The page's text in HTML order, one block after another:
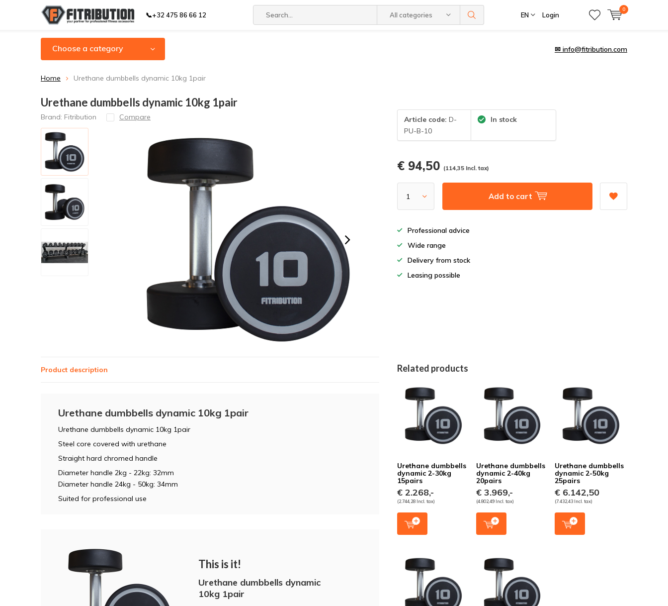
📞+32 475 86 66 12 All categories EN Login
0
Choose a category ✉ info@fitribution.com
Home Urethane dumbbells dynamic 10kg 1pair
Urethane dumbbells dynamic 10kg 1pair
Brand: Fitribution Compare Article code: D-
PU-B-10
In stock
€ 94,50 (114,35 Incl. tax)
Add to cart
Professional advice
Wide range
Delivery from stock
Leasing possible
Product description
Urethane dumbbells dynamic 10kg 1pair
Urethane dumbbells dynamic 10kg 1pair
Steel core covered with urethane
Straight hard chromed handle
Diameter handle 2kg - 22kg: 32mm
Diameter handle 24kg - 50kg: 34mm
Suited for professional use
This is it!
Urethane dumbbells dynamic
10kg 1pair
Related products
Urethane dumbbells
dynamic 2-30kg
15pairs
€ 2.268,-
(2.744,28 Incl. tax)
Urethane dumbbells
dynamic 2-40kg
20pairs
€ 3.969,-
(4.802,49 Incl. tax)
Urethane dumbbells
dynamic 2-50kg
25pairs
€ 6.142,50
(7.432,43 Incl. tax)